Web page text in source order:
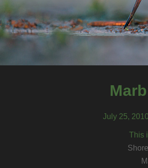
July 25,
This